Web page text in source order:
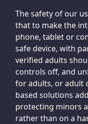
The safety of our
that to make the
phone, tablet or
safe device, with
verified adults
controls off, and
for adults, or adult
based solutions
protecting minors
rather than on a